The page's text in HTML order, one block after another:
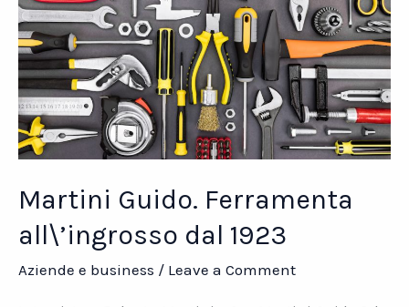
Martini Guido. Ferramenta
all\’ingrosso dal 1923
Aziende e business / Leave a Comment